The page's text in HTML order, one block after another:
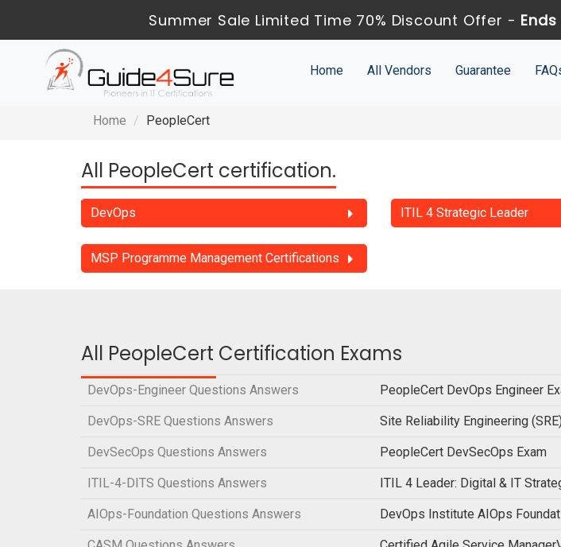
Summer Sale Limited Time 70% Discount Offer -
Home All Vendors Guarantee
Home PeopleCert
All PeopleCert certification.
DevOps ITIL 4 Strategic Leader
MSP Programme Management Certifications
All PeopleCert Certification Exams
DevOps-Engineer Questions Answers PeopleCert DevOps Engineer
DevOps-SRE Questions Answers Site Reliability Engineering
DevSecOps Questions Answers PeopleCert DevSecOps Exam
ITIL-4-DITS Questions Answers ITIL 4 Leader: Digital & IT
AIOps-Foundation Questions Answers DevOps Institute AIOps